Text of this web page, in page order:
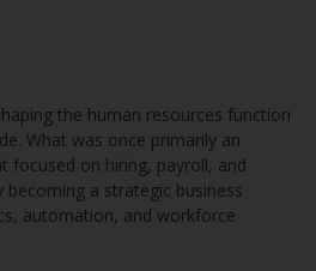
the human resources function
What was once primarily an
focused on hiring, payroll, and
becoming a strategic business
automation, and workforce